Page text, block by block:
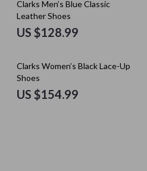
Clarks Men’s Blue Classic
Leather Shoes
US $128.99
Clarks Women’s Black Lace-Up
Shoes
US $154.99